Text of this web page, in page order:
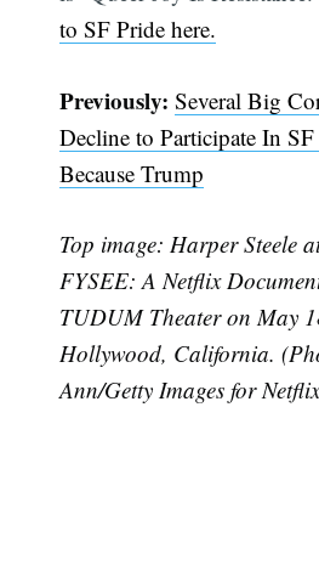
to SF Pride here.
Previously: Several Big
Decline to Participate In
Because Trump
Top image: Harper Steele
FYSEE: A Netflix
TUDUM Theater on May
Hollywood, California.
Ann/Getty Images for